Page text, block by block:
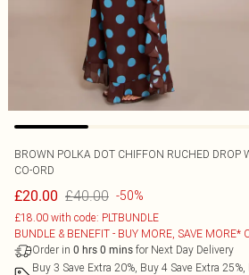
BROWN POLKA DOT CHIFFON RUCHED DROP
CO-ORD
£20.00 £40.00 -50%
£18.00 with code: PLTBUNDLE
BUNDLE & BENEFIT - BUY MORE, SAVE MORE*
Order in 0 hrs 0 mins for Next Day Delivery
Buy 3 Save Extra 20%, Buy 4 Save Extra